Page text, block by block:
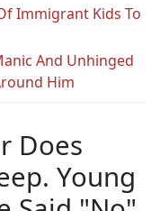
Immigrant Kids To
And Unhinged
Him
Does
Young